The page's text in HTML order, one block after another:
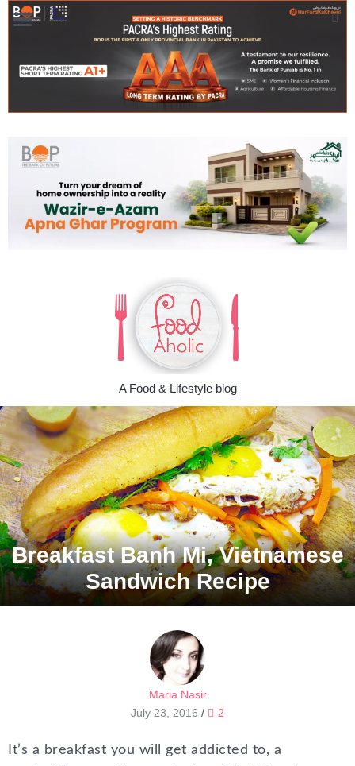
A Food & Lifestyle blog
Breakfast Banh Mi, Vietnamese
Sandwich Recipe
Maria Nasir
July 23, 2016 / 2
It’s a breakfast you will get addicted to, a